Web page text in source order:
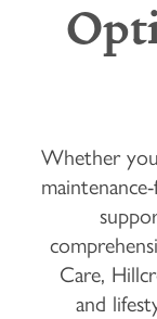
Whether
Care,
and